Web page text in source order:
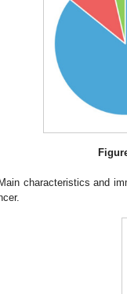
Main characteristics and